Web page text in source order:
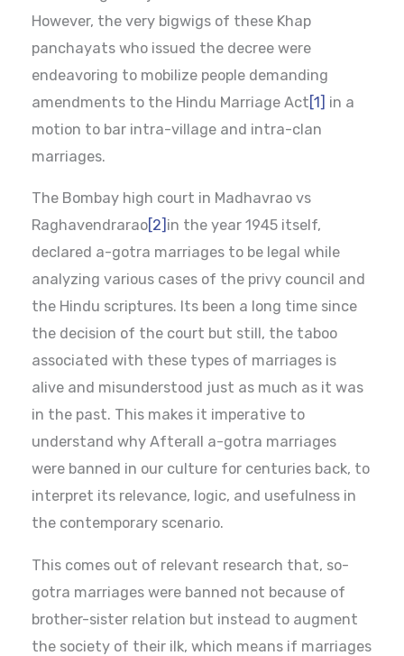
However, the very bigwigs of these Khap
panchayats who issued the decree were
endeavoring to mobilize people demanding
amendments to the Hindu Marriage Act [1] in a
motion to bar intra-village and intra-clan
marriages.
The Bombay high court in Madhavrao vs
Raghavendrarao [2] in the year 1945 itself,
declared a-gotra marriages to be legal while
analyzing various cases of the privy council and
the Hindu scriptures. Its been a long time since
the decision of the court but still, the taboo
associated with these types of marriages is
alive and misunderstood just as much as it was
in the past. This makes it imperative to
understand why Afterall a-gotra marriages
were banned in our culture for centuries back, to
interpret its relevance, logic, and usefulness in
the contemporary scenario.
This comes out of relevant research that, so-
gotra marriages were banned not because of
brother-sister relation but instead to augment
the society of their ilk, which means if marriages